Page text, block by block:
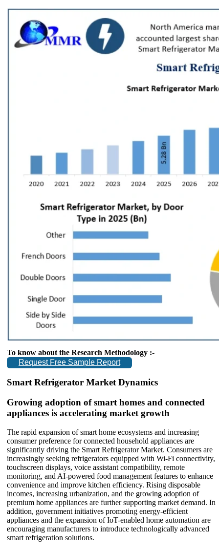
To know about the Research Methodology :-
Request Free Sample Report
Smart Refrigerator Market Dynamics
Growing adoption of smart homes and connected
appliances is accelerating market growth
The rapid expansion of smart home ecosystems and increasing
consumer preference for connected household appliances are
significantly driving the Smart Refrigerator Market. Consumers are
increasingly seeking refrigerators equipped with Wi-Fi connectivity,
touchscreen displays, voice assistant compatibility, remote
monitoring, and AI-powered food management features to enhance
convenience and improve kitchen efficiency. Rising disposable
incomes, increasing urbanization, and the growing adoption of
premium home appliances are further supporting market demand. In
addition, government initiatives promoting energy-efficient
appliances and the expansion of IoT-enabled home automation are
encouraging manufacturers to introduce technologically advanced
smart refrigeration solutions.